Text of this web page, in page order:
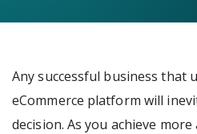
Any successful business that
eCommerce platform will
decision. As you achieve